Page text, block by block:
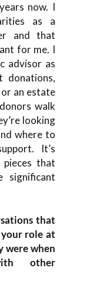
now. I
as a
and that
for me. I
advisor as
donations,
an estate
walk
looking
where to
It’s
that
significant
that
role at
were when
other